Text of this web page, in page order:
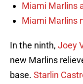
Miami Marlins
Miami Marlins
In the ninth, Joey
new Marlins
base. Starlin